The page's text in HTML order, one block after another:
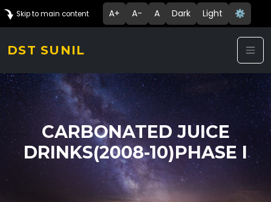
Skip to main content A+ A- A Dark Light ⚙️
DST SUNIL
CARBONATED JUICE
DRINKS(2008-10)PHASE I